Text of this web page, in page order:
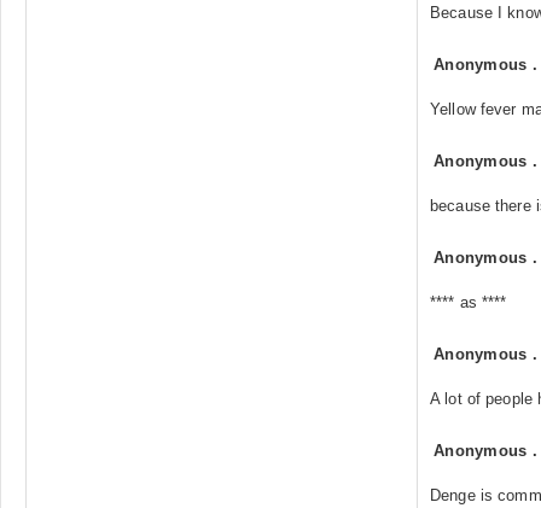
Because I
Anonymous
Yellow fever
Anonymous
because there
Anonymous
**** as ****
Anonymous
A lot of people
Anonymous
Denge is